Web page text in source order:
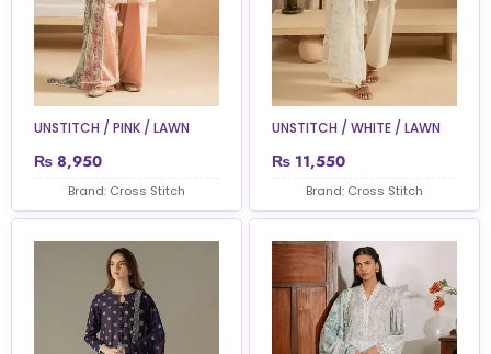
UNSTITCH / PINK / LAWN
₨ 8,950
Brand: Cross Stitch
UNSTITCH / WHITE / LAWN
₨ 11,550
Brand: Cross Stitch